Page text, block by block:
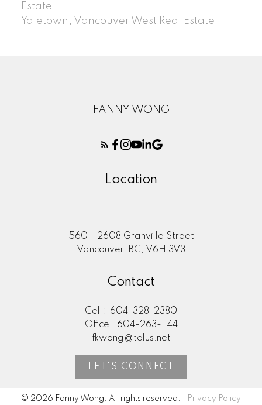
Estate
Yaletown, Vancouver West Real Estate
FANNY WONG
Location
560 - 2608 Granville Street
Vancouver, BC, V6H 3V3
Contact
Cell:
604-328-2380
Office:
604-263-1144
fkwong@telus.net
LET'S CONNECT
© 2026 Fanny Wong. All rights reserved. |
Privacy Policy